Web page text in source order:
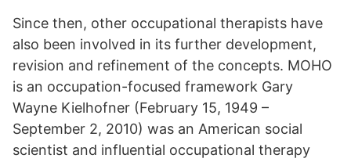
Since then, other occupational therapists have
also been involved in its further development,
revision and refinement of the concepts. MOHO
is an occupation-focused framework Gary
Wayne Kielhofner (February 15, 1949 –
September 2, 2010) was an American social
scientist and influential occupational therapy